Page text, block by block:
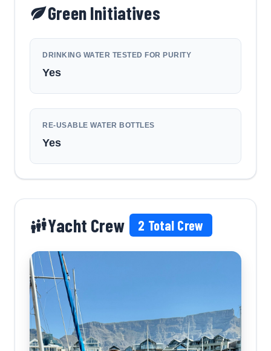
Green Initiatives
DRINKING WATER TESTED FOR PURITY
Yes
RE-USABLE WATER BOTTLES
Yes
Yacht Crew 2 Total Crew